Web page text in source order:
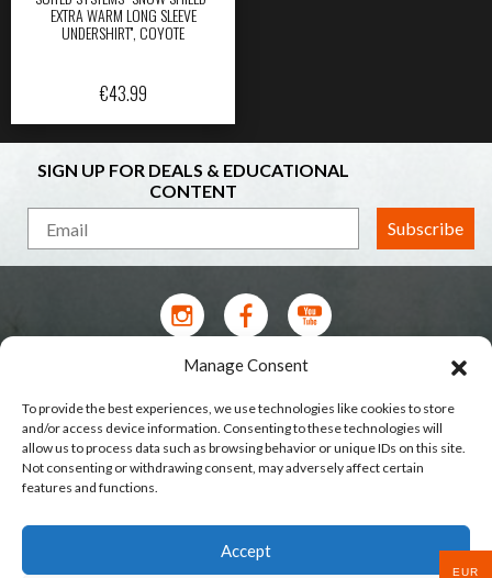
Manage Consent
To provide the best experiences, we use technologies like cookies to store
and/or access device information. Consenting to these technologies will
allow us to process data such as browsing behavior or unique IDs on this site.
Not consenting or withdrawing consent, may adversely affect certain
features and functions.
Accept
EXTRA WARM LONG SLEEVE
UNDERSHIRT'', COYOTE
€43.99
SIGN UP FOR DEALS & EDUCATIONAL
CONTENT
Subscribe
Terms of Service
Privacy Policy
Our Stores
Wholesale & Brands
EUR